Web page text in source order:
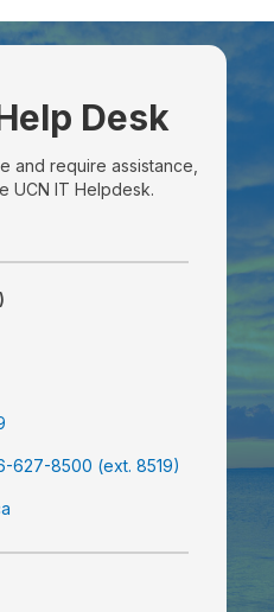
Desk
and require assistance,
UCN IT Helpdesk.
627-8500 (ext. 8519)